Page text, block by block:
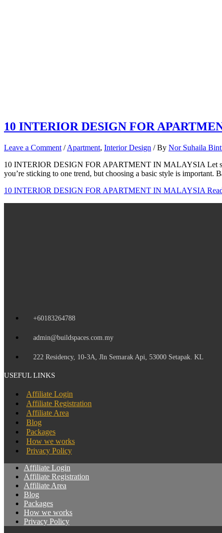
10 INTERIOR DESIGN FOR
Leave a Comment /Apartment, Interior Design / By Nor Suhaila
10 INTERIOR DESIGN FOR APARTMENT IN MALAYSIA Let
you’re sticking to one trend, but choosing a basic style is
10 INTERIOR DESIGN FOR APARTMENT IN MALAYSIA
+60183264788
admin@buildspaces.com.my
222 Residency, 10-3A, Jln Semarak Api, 53000 Setapak. KL
USEFUL LINKS
Affiliate Login
Affiliate Registration
Affiliate Area
Blog
Packages
How we works
Privacy Policy
Affiliate Login
Affiliate Registration
Affiliate Area
Blog
Packages
How we works
Privacy Policy